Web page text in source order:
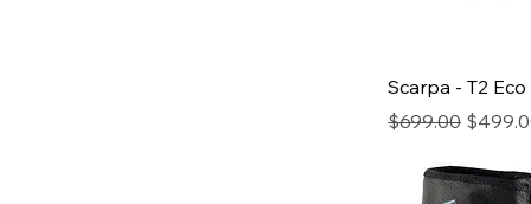
Scarpa - T2
Regular Price
$699.00 Sale